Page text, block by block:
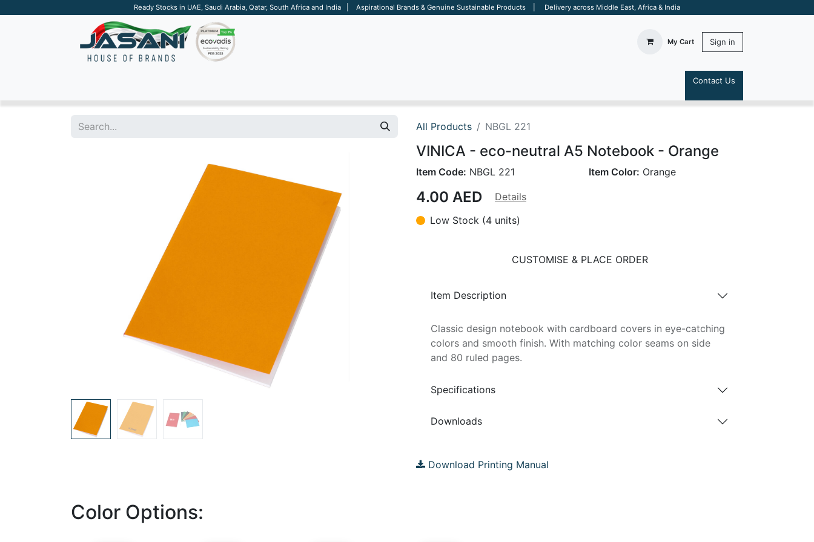
Ready Stocks in UAE, Saudi Arabia, Qatar, South Africa and India | Aspirational Brands & Genuine Sustainable Products | Delivery across Middle East, Africa & India
My Cart Sign in
Contact Us
All Products NBGL 221
VINICA - eco-neutral A5 Notebook - Orange
Item Code: NBGL 221 Item Color: Orange
4.00 AED
Details
Low Stock (4 units)
CUSTOMISE & PLACE ORDER
Item Description
Classic design notebook with cardboard covers in eye-catching
colors and smooth finish. With matching color seams on side
and 80 ruled pages.
Specifications
Downloads
Download Printing Manual
Color Options: